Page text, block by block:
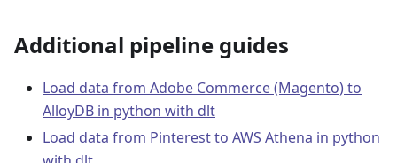
Additional pipeline guides
Load data from Adobe Commerce (Magento) to
AlloyDB in python with dlt
Load data from Pinterest to AWS Athena in python